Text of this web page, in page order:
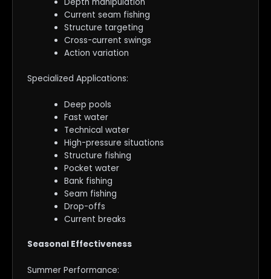
Depth manipulation
Current seam fishing
Structure targeting
Cross-current swings
Action variation
Specialized Applications:
Deep pools
Fast water
Technical water
High-pressure situations
Structure fishing
Pocket water
Bank fishing
Seam fishing
Drop-offs
Current breaks
Seasonal Effectiveness
Summer Performance: